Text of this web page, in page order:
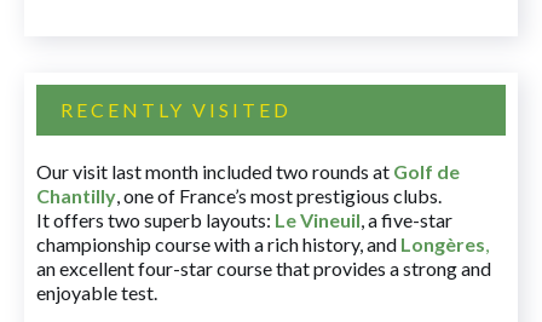
RECENTLY VISITED
Our visit last month included two rounds at Golf de
Chantilly, one of France’s most prestigious clubs.
It offers two superb layouts: Le Vineuil, a five-star
championship course with a rich history, and Longères,
an excellent four-star course that provides a strong and
enjoyable test.